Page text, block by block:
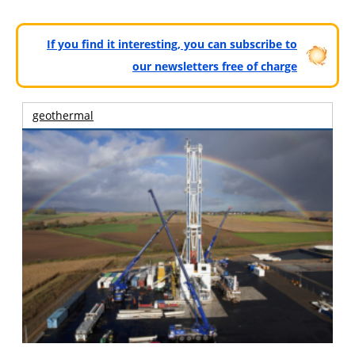
If you find it interesting, you can subscribe to
our newsletters free of charge
geothermal